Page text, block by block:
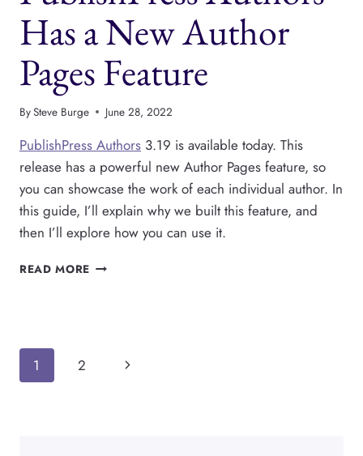
Has a New Author
Pages Feature
BySteve Burge June 28, 2022
PublishPress Authors 3.19 is available today. This
release has a powerful new Author Pages feature, so
you can showcase the work of each individual author. In
this guide, I’ll explain why we built this feature, and
then I’ll explore how you can use it.
READ MORE PUBLISHPRESS
PAGES
Page
1 2
Next